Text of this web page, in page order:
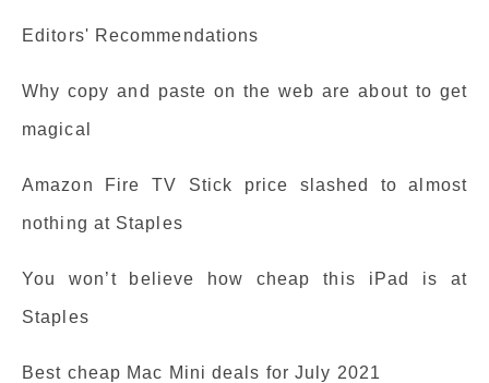
Editors' Recommendations
Why copy and paste on the web are about to get
magical
Amazon Fire TV Stick price slashed to almost
nothing at Staples
You won’t believe how cheap this iPad is at
Staples
Best cheap Mac Mini deals for July 2021